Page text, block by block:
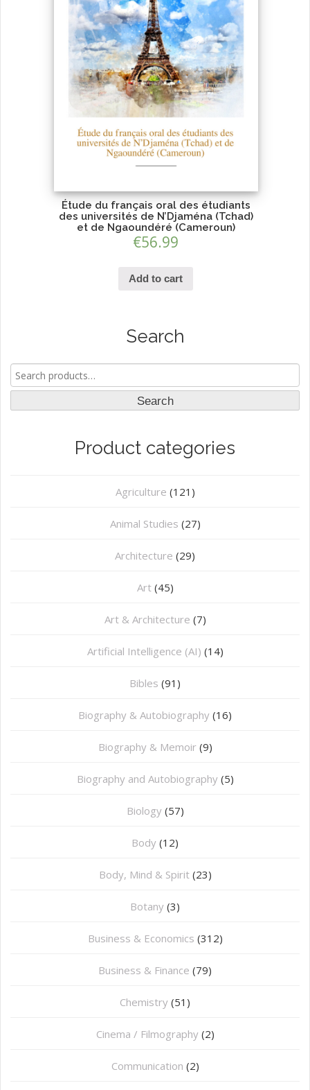
Étude du français oral des étudiants
des universités de N’Djaména (Tchad)
et de Ngaoundéré (Cameroun)
€56.99
Add to cart
Search
for:
Search
Product categories
Agriculture (121)
Animal Studies (27)
Architecture (29)
Art (45)
Art & Architecture (7)
Artificial Intelligence (AI) (14)
Bibles (91)
Biography & Autobiography (16)
Biography & Memoir (9)
Biography and Autobiography (5)
Biology (57)
Body (12)
Body, Mind & Spirit (23)
Botany (3)
Business & Economics (312)
Business & Finance (79)
Chemistry (51)
Cinema / Filmography (2)
Communication (2)